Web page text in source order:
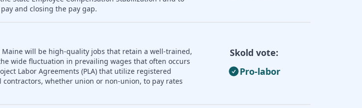
and closing the pay gap.
will be high-quality jobs that retain a well-trained,
wide fluctuation in prevailing wages that often occurs
Labor Agreements (PLA) that utilize registered
whether union or non-union, to pay rates
Skold vote:
Pro-labor